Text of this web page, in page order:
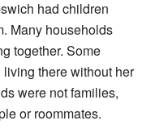
had children
Many households
together. Some
there without her
were not families,
or roommates.